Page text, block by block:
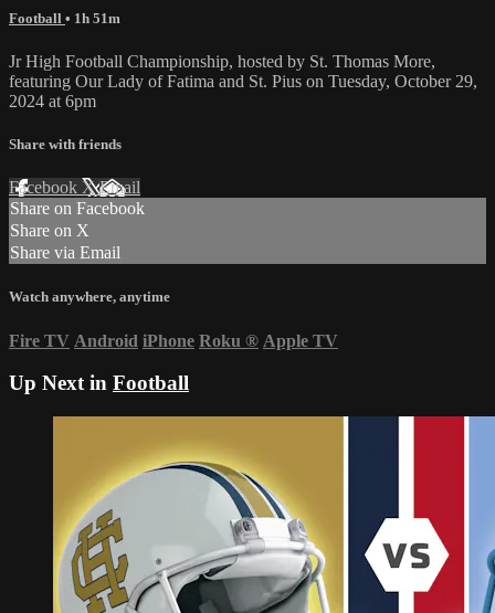
Football • 1h 51m
Jr High Football Championship, hosted by St. Thomas More,
featuring Our Lady of Fatima and St. Pius on Tuesday, October 29,
2024 at 6pm
Share with friends
Facebook XEmail
Share on Facebook
Share on X
Share via Email
Watch anywhere, anytime
Fire TV Android iPhone Roku ® Apple TV
Up Next in Football